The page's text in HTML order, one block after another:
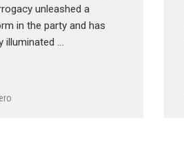
unleashed a
in the party and has
illuminated …